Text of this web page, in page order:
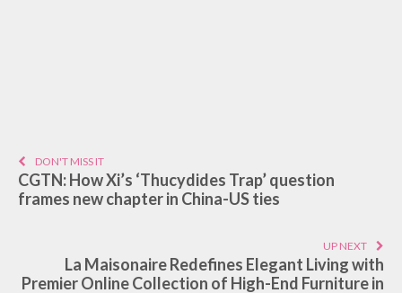
DON'T MISS IT
CGTN: How Xi’s ‘Thucydides Trap’ question
frames new chapter in China-US ties
UP NEXT
La Maisonaire Redefines Elegant Living with
Premier Online Collection of High-End Furniture in